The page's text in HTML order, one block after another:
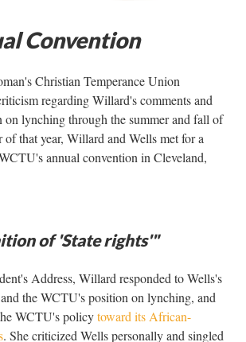
Convention
Christian Temperance Union
regarding Willard's comments and
on lynching through the summer and fall of
of that year, Willard and Wells met for a
annual convention in Cleveland,
of 'State rights'"
Address, Willard responded to Wells's
the WCTU's position on lynching, and
WCTU's policytoward its African-
. She criticized Wells personally and singled